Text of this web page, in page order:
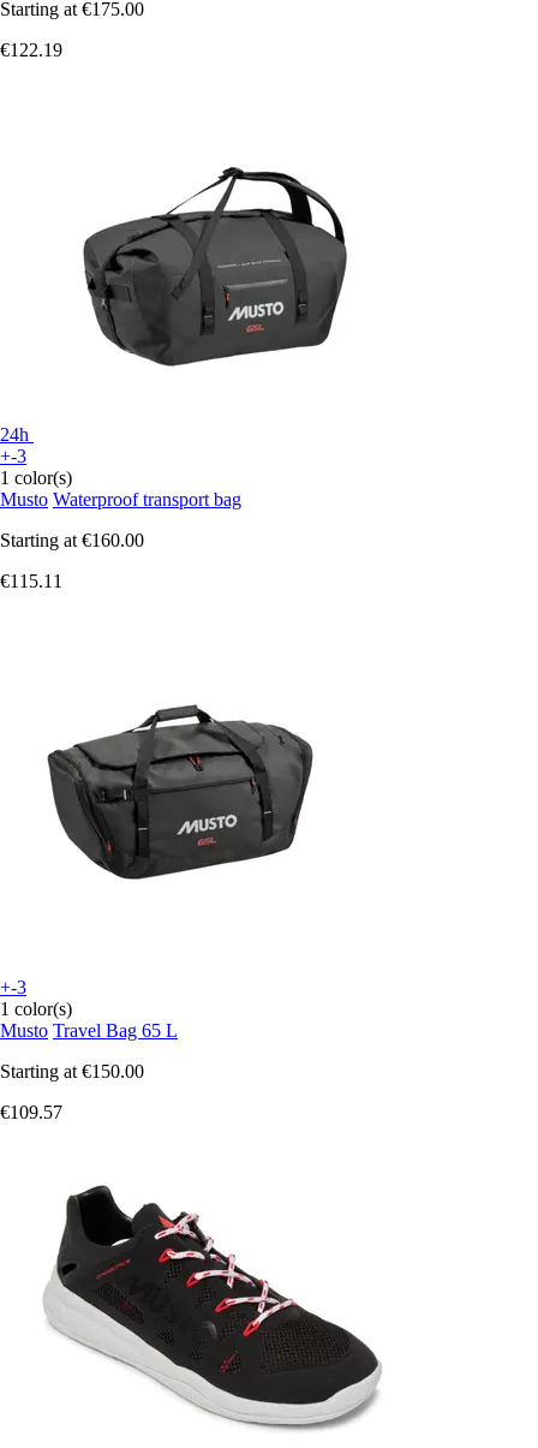
Starting at €175.00
€122.19
24h
+-3
1 color(s)
Musto Waterproof transport bag
Starting at €160.00
€115.11
+-3
1 color(s)
Musto Travel Bag 65 L
Starting at €150.00
€109.57